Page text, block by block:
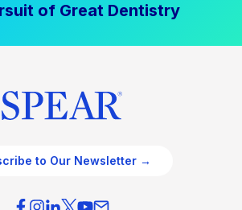
of Great Dentistry
to Our Newsletter →